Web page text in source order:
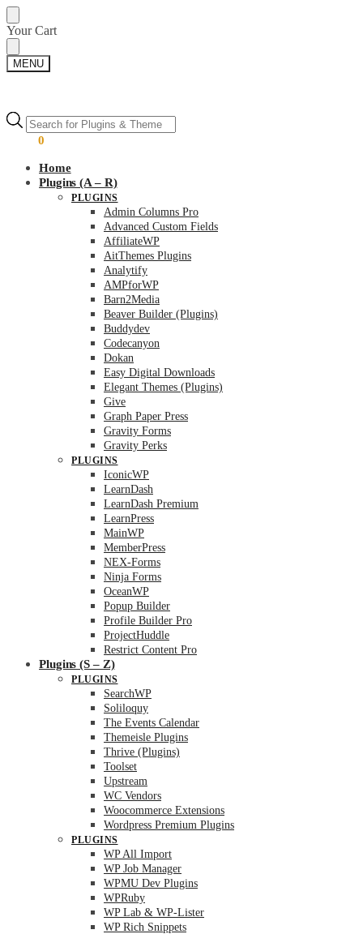
Skip
to
navigation
Skip
to
content
Your Cart
MENU
Products
search
0
Products
search
Home
Plugins (A – R)
PLUGINS
Admin Columns Pro
Advanced Custom Fields
AffiliateWP
AitThemes Plugins
Analytify
AMPforWP
Barn2Media
Beaver Builder (Plugins)
Buddydev
Codecanyon
Dokan
Easy Digital Downloads
Elegant Themes (Plugins)
Give
Graph Paper Press
Gravity Forms
Gravity Perks
PLUGINS
IconicWP
LearnDash
LearnDash Premium
LearnPress
MainWP
MemberPress
NEX-Forms
Ninja Forms
OceanWP
Popup Builder
Profile Builder Pro
ProjectHuddle
Restrict Content Pro
Plugins (S – Z)
PLUGINS
SearchWP
Soliloquy
The Events Calendar
Themeisle Plugins
Thrive (Plugins)
Toolset
Upstream
WC Vendors
Woocommerce Extensions
Wordpress Premium Plugins
PLUGINS
WP All Import
WP Job Manager
WPMU Dev Plugins
WPRuby
WP Lab & WP-Lister
WP Rich Snippets